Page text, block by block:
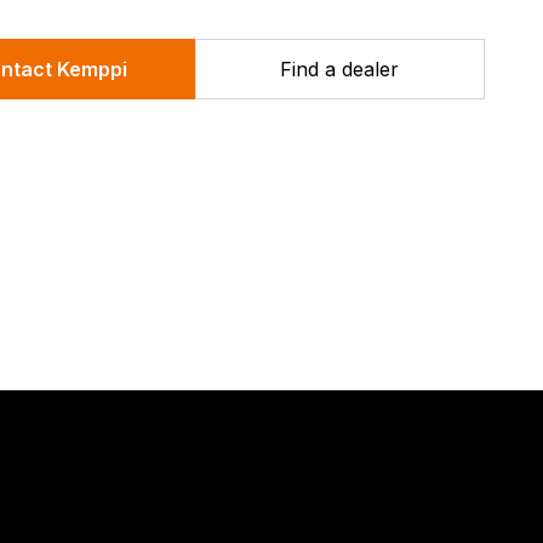
mechanism and Safety lock ON/OFF switch.
Kemppi
Find a dealer